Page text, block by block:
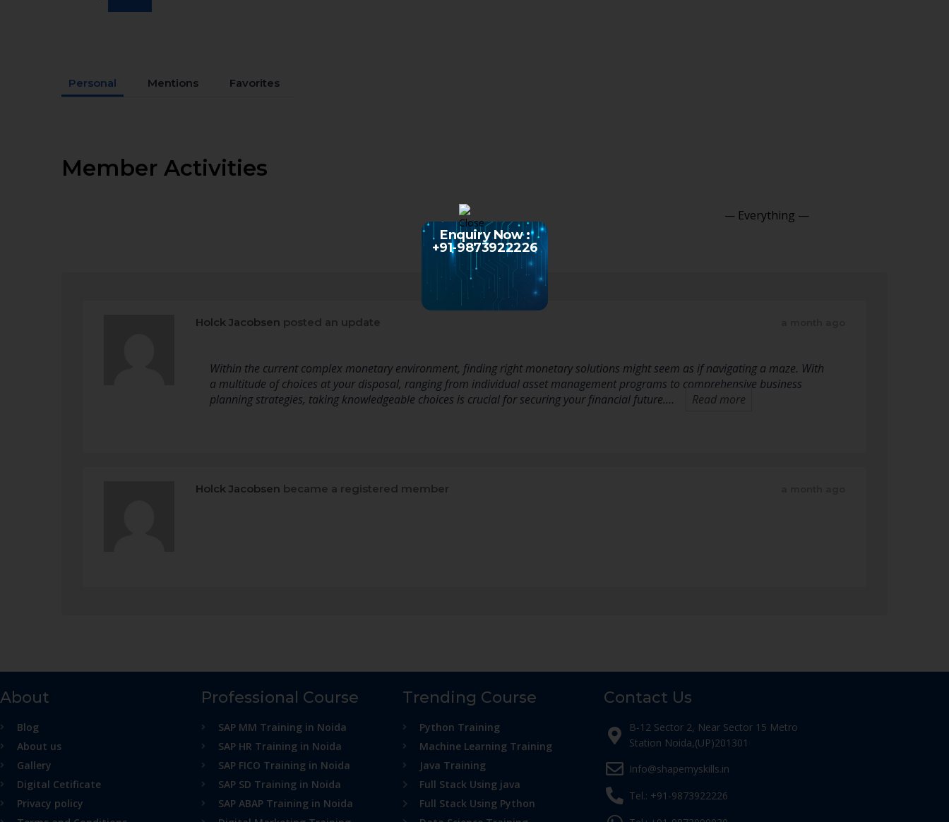
Personal Mentions Favorites
Member Activities
Holck Jacobsen posted an update
Within the current complex monetary environment, finding right monetary solutions might seem as if navigating a maze. With
a multitude of choices at your disposal, ranging from individual asset management programs to comprehensive business
planning strategies, taking knowledgeable choices is crucial for securing your financial future.…
Read more
Holck Jacobsen became a registered member
About
Blog
About us
Gallery
Digital Cetificate
Privacy policy
Professional Course
SAP MM Training in Noida
SAP HR Training in Noida
SAP FICO Training in Noida
SAP SD Training in Noida
SAP ABAP Training in Noida
Trending Course
Python Training
Machine Learning Training
Java Training
Full Stack Using java
Full Stack Using Python
Contact Us
B-12 Sector 2, Near Sector 15 Metro
Station Noida,(UP)201301
Info@shapemyskills.in
Tel.: +91-9873922226
Enquiry Now :
+91-9873922226